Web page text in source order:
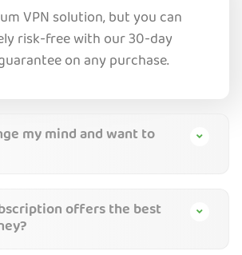
VPN solution, but you can
risk-free with our 30-day
on any purchase.
my mind and want to
offers the best